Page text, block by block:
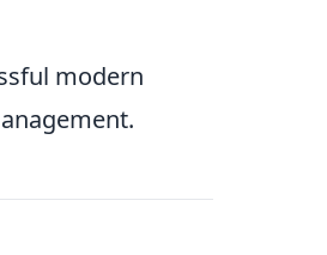
modern